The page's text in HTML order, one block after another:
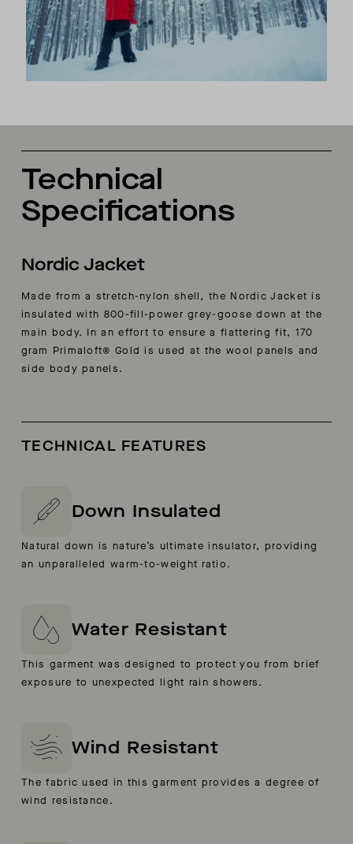
Technical
Specifications
Nordic Jacket
Made from a stretch-nylon shell, the Nordic Jacket is
insulated with 800-fill-power grey-goose down at the
main body. In an effort to ensure a flattering fit, 170
gram Primaloft® Gold is used at the wool panels and
side body panels.
TECHNICAL FEATURES
Down Insulated
Natural down is nature’s ultimate insulator, providing
an unparalleled warm-to-weight ratio.
Water Resistant
This garment was designed to protect you from brief
exposure to unexpected light rain showers.
Wind Resistant
The fabric used in this garment provides a degree of
wind resistance.